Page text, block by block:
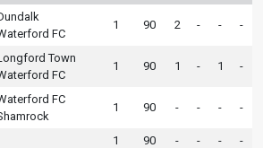
FC
1 90 2 - - -
Town
FC
1 90 1 - 1 -
FC
1 90 - - - -
1 90 - - - -